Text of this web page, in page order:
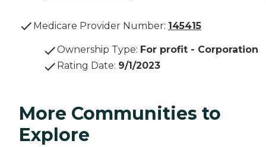
Medicare Provider Number: 145415
Ownership Type: For profit - Corporation
Rating Date: 9/1/2023
More Communities to
Explore